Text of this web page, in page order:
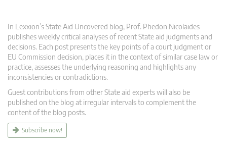
i
a
In Lexxion’s State Aid Uncovered blog, Prof. Phedon Nicolaides
publishes weekly critical analyses of recent State aid judgments and
decisions. Each post presents the key points of a court judgment or
EU Commission decision, places it in the context of similar case law or
practice, assesses the underlying reasoning and highlights any
inconsistencies or contradictions.
Guest contributions from other State aid experts will also be
published on the blog at irregular intervals to complement the
content of the blog posts.
Subscribe now!